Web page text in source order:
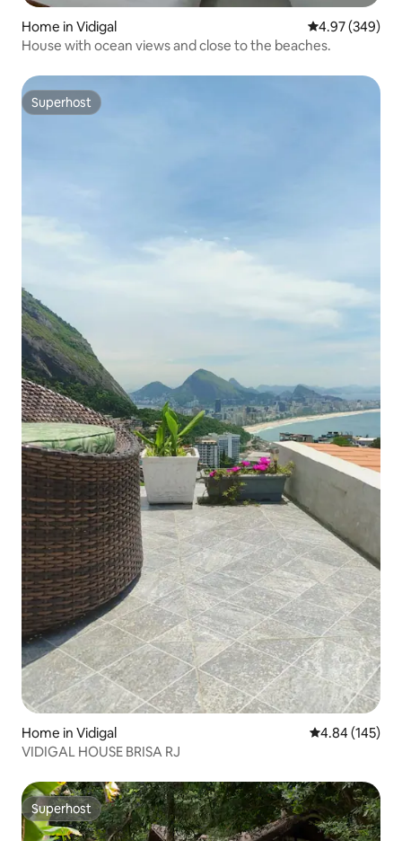
Home in Vidigal 4.97 out of 5
4.97 (349)
House with ocean views and close to the beaches.
Superhost
Superhost
Home in Vidigal 4.84 out of 5
4.84 (145)
VIDIGAL HOUSE BRISA RJ
Superhost
Superhost